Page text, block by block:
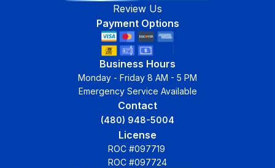
Review Us
Payment Options
Business Hours
Monday - Friday 8 AM - 5 PM
Emergency Service Available
Contact
(480) 948-5004
License
ROC #097719
ROC #097724